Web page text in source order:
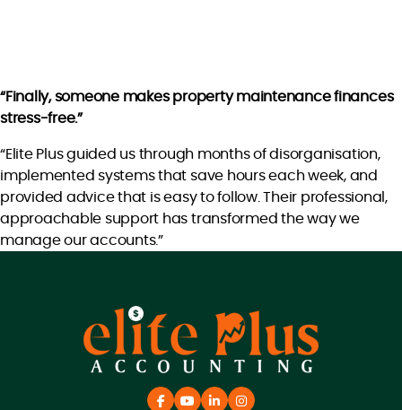
“Finally, someone makes property maintenance finances
stress-free.”
“Elite Plus guided us through months of disorganisation,
implemented systems that save hours each week, and
provided advice that is easy to follow. Their professional,
approachable support has transformed the way we
manage our accounts.”